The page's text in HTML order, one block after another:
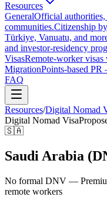
Resources
GeneralOfficial authorities,
communities.Citizenship
Türkiye, Vanuatu, and
and investor-residency
VisasRemote-worker
MigrationPoints-based
FAQ
Resources/Digital Nomad
Digital Nomad Visa
🇸🇦
Saudi Arabia
No formal DNV —
remote workers